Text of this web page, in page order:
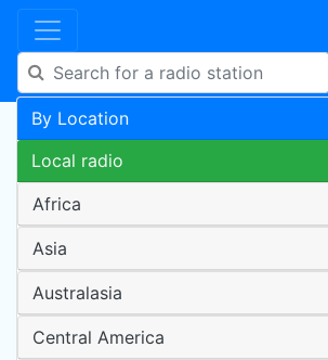
By Location
Local radio
Africa
Asia
Australasia
Central America